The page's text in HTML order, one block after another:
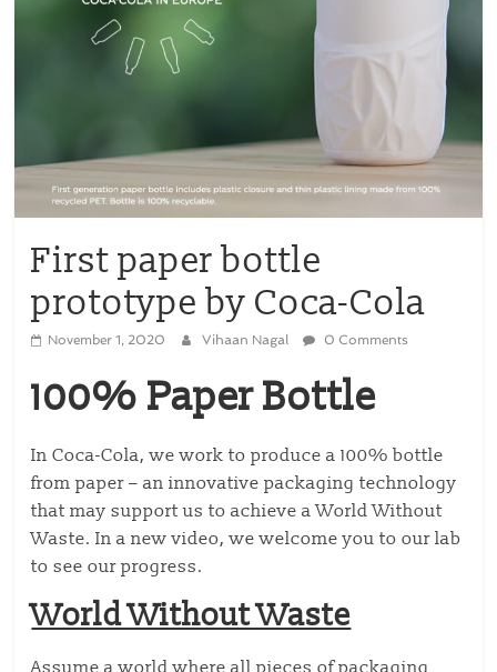
First paper bottle
prototype by Coca-Cola
November 1, 2020 Vihaan Nagal 0 Comments
100% Paper Bottle
In Coca-Cola, we work to produce a 100% bottle
from paper – an innovative packaging technology
that may support us to achieve a World Without
Waste. In a new video, we welcome you to our lab
to see our progress.
World Without Waste